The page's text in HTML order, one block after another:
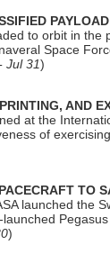
to orbit in
Space
Jul 31)
AND
at the
of
TO
launched the
)